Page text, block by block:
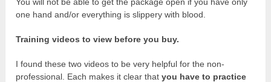
one hand and/or everything is slippery with blood.
Training videos to view before you buy.
I found these two videos to be very helpful for the non-
professional. Each makes it clear thatyou have to practice